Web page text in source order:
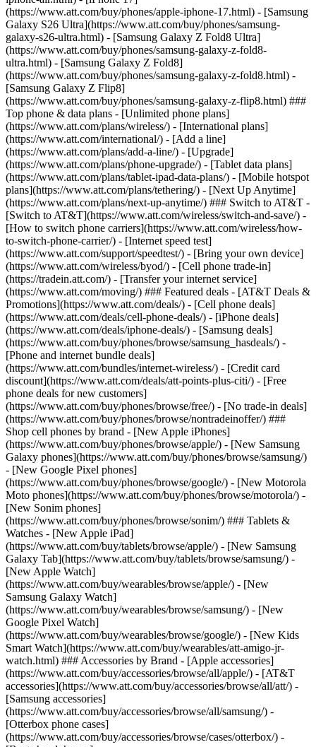
(https://www.att.com/buy/phones/apple-iphone-17.html) - [Samsung
Galaxy S26 Ultra](https://www.att.com/buy/phones/samsung-
galaxy-s26-ultra.html) - [Samsung Galaxy Z Fold8 Ultra]
(https://www.att.com/buy/phones/samsung-galaxy-z-fold8-
ultra.html) - [Samsung Galaxy Z Fold8]
(https://www.att.com/buy/phones/samsung-galaxy-z-fold8.html) -
[Samsung Galaxy Z Flip8]
(https://www.att.com/buy/phones/samsung-galaxy-z-flip8.html) ###
Top phone & data plans - [Unlimited phone plans]
(https://www.att.com/plans/wireless/) - [International plans]
(https://www.att.com/international/) - [Add a line]
(https://www.att.com/plans/add-a-line/) - [Upgrade]
(https://www.att.com/plans/phone-upgrade/) - [Tablet data plans]
(https://www.att.com/plans/tablet-ipad-data-plans/) - [Mobile hotspot
plans](https://www.att.com/plans/tethering/) - [Next Up Anytime]
(https://www.att.com/plans/next-up-anytime/) ### Switch to AT&T -
[Switch to AT&T](https://www.att.com/wireless/switch-and-save/) -
[How to switch phone carriers](https://www.att.com/wireless/how-
to-switch-phone-carrier/) - [Internet speed test]
(https://www.att.com/support/speedtest/) - [Bring your own device]
(https://www.att.com/wireless/byod/) - [Cell phone trade-in]
(https://tradein.att.com/) - [Transfer your internet service]
(https://www.att.com/moving/) ### Featured deals - [AT&T Deals &
Promotions](https://www.att.com/deals/) - [Cell phone deals]
(https://www.att.com/deals/cell-phone-deals/) - [iPhone deals]
(https://www.att.com/deals/iphone-deals/) - [Samsung deals]
(https://www.att.com/buy/phones/browse/samsung_hasdeals/) -
[Phone and internet bundle deals]
(https://www.att.com/bundles/internet-wireless/) - [Credit card
discount](https://www.att.com/deals/att-points-plus-citi/) - [Free
phone deals for new customers]
(https://www.att.com/buy/phones/browse/free/) - [No trade-in deals]
(https://www.att.com/buy/phones/browse/nontradeinoffer/) ###
Shop cell phones by brand - [New Apple iPhones]
(https://www.att.com/buy/phones/browse/apple/) - [New Samsung
Galaxy phones](https://www.att.com/buy/phones/browse/samsung/)
- [New Google Pixel phones]
(https://www.att.com/buy/phones/browse/google/) - [New Motorola
Moto phones](https://www.att.com/buy/phones/browse/motorola/) -
[New Sonim phones]
(https://www.att.com/buy/phones/browse/sonim/) ### Tablets &
Watches - [New Apple iPad]
(https://www.att.com/buy/tablets/browse/apple/) - [New Samsung
Galaxy Tab](https://www.att.com/buy/tablets/browse/samsung/) -
[New Apple Watch]
(https://www.att.com/buy/wearables/browse/apple/) - [New
Samsung Galaxy Watch]
(https://www.att.com/buy/wearables/browse/samsung/) - [New
Google Pixel Watch]
(https://www.att.com/buy/wearables/browse/google/) - [New Kids
Smart Watch](https://www.att.com/buy/wearables/att-amigo-jr-
watch.html) ### Accessories by Brand - [Apple accessories]
(https://www.att.com/buy/accessories/browse/all/apple/) - [AT&T
accessories](https://www.att.com/buy/accessories/browse/all/att/) -
[Samsung accessories]
(https://www.att.com/buy/accessories/browse/all/samsung/) -
[Otterbox phone cases]
(https://www.att.com/buy/accessories/browse/cases/otterbox/) -